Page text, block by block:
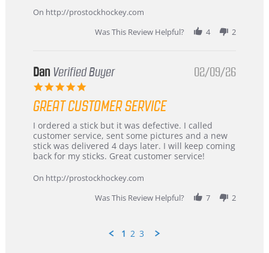
Mar
On http://prostockhockey.com
Was This Review Helpful?
4 2
Dan Verified Buyer
5.0
rating
02/09/26
GREAT CUSTOMER SERVICE
Review
by
Dan
on
Feb
review
stating
Great
customer
I ordered a stick but it was defective. I called
customer service, sent some pictures and a new
stick was delivered 4 days later. I will keep coming
back for my sticks. Great customer service!
On http://prostockhockey.com
Was This Review Helpful?
7 2
1 2 3